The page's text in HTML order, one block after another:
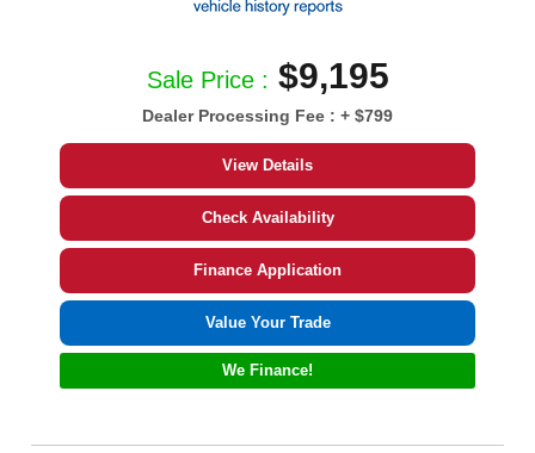
Sale Price : $9,195
Dealer Processing Fee : + $799
View Details
Check Availability
Finance Application
Value Your Trade
We Finance!